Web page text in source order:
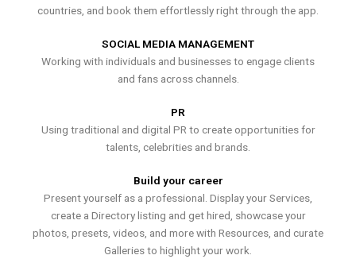
countries, and book them effortlessly right through the app.
SOCIAL MEDIA MANAGEMENT
Working with individuals and businesses to engage clients
and fans across channels.
PR
Using traditional and digital PR to create opportunities for
talents, celebrities and brands.
Build your career
Present yourself as a professional. Display your Services,
create a Directory listing and get hired, showcase your
photos, presets, videos, and more with Resources, and curate
Galleries to highlight your work.